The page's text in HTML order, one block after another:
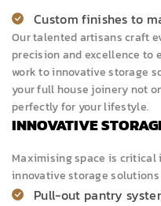
Custom finishes to
Our talented artisans craft
precision and excellence to
work to innovative storage
your full house joinery not
perfectly for your lifestyle.
INNOVATIVE
Maximising space is critical
innovative storage
Pull-out pantry